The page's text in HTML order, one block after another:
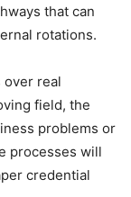
that can
rotations.
real
field, the
problems or
processes will
credential